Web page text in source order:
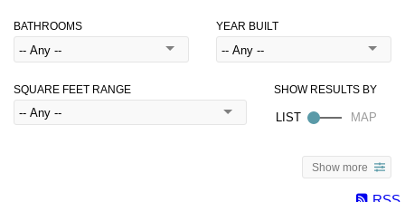
BATHROOMS YEAR BUILT
SQUARE FEET RANGE
Show more